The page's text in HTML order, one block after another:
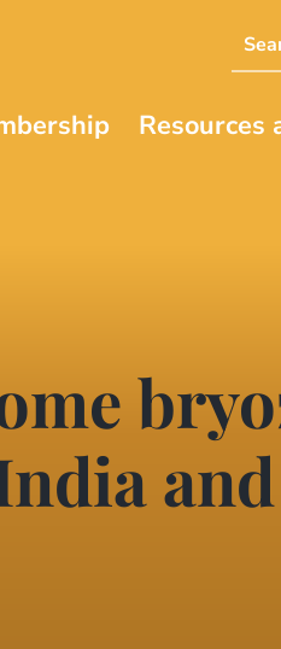
this
Resources